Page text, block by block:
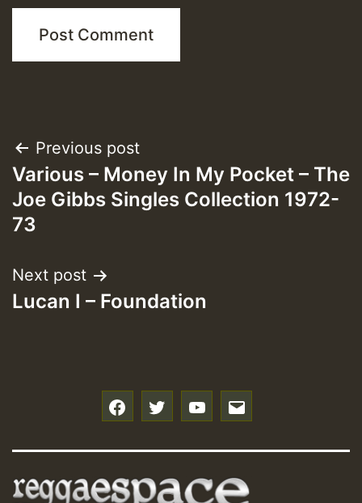
Post
navigation
Previous post
Various – Money In My Pocket – The
Joe Gibbs Singles Collection 1972-
73
Next post
Lucan I – Foundation